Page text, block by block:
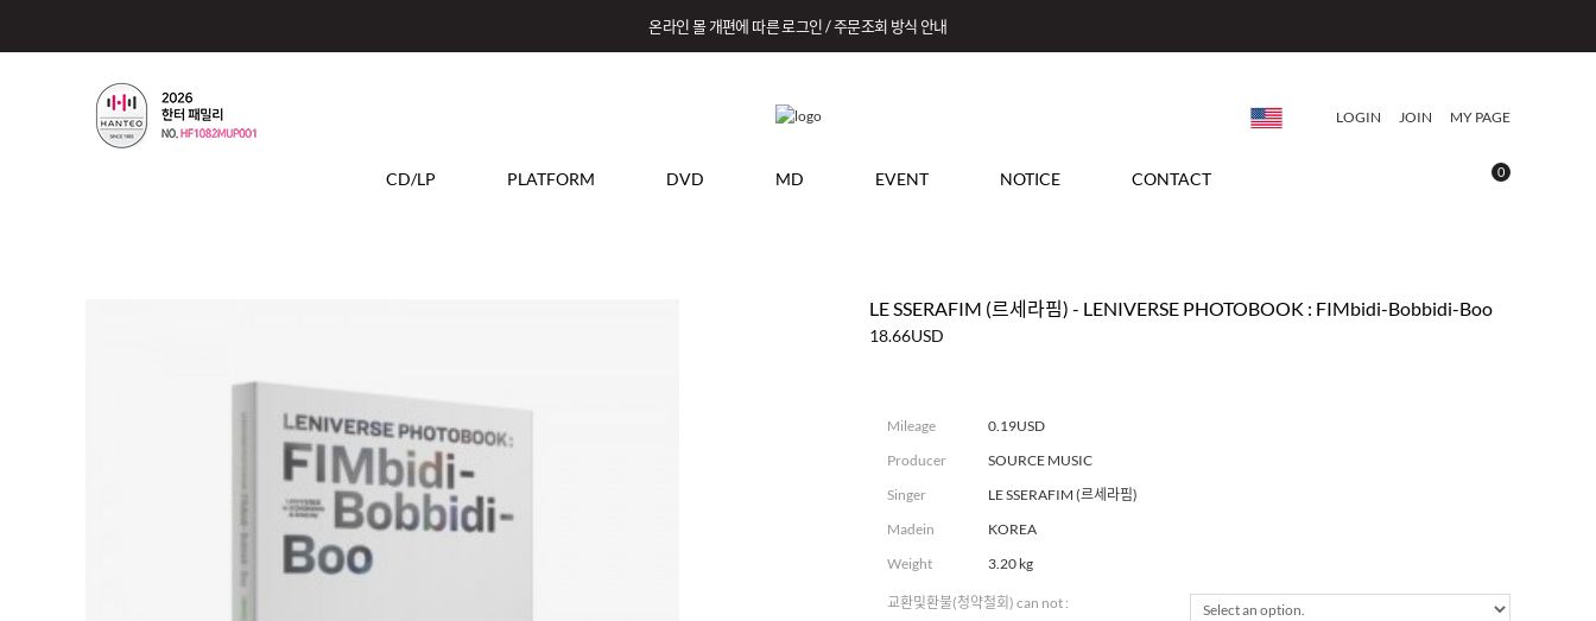
온라인 몰 개편에 따른 로그인 / 주문조회 방식 안내
LOGIN JOIN MY PAGE
CD/LP PLATFORM DVD MD EVENT NOTICE CONTACT 0
LE SSERAFIM (르세라핌) - LENIVERSE PHOTOBOOK : FIMbidi-Bobbidi-Boo
18.66USD
Mileage
0.19USD
Producer
SOURCE MUSIC
Singer
LE SSERAFIM (르세라핌)
Madein
KOREA
Weight
3.20 kg
교환및환불(청약철회) can not :